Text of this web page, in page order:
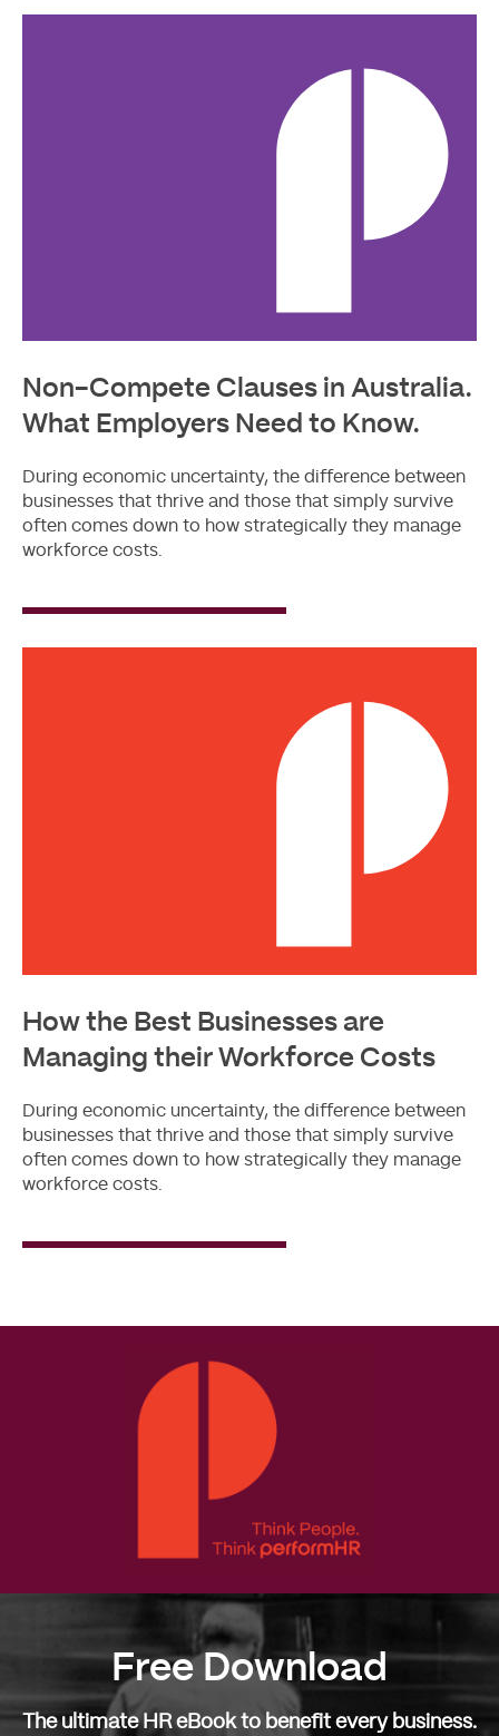
Non-Compete Clauses in Australia.
What Employers Need to Know.
During economic uncertainty, the difference between
businesses that thrive and those that simply survive
often comes down to how strategically they manage
workforce costs.
How the Best Businesses are
Managing their Workforce Costs
During economic uncertainty, the difference between
businesses that thrive and those that simply survive
often comes down to how strategically they manage
workforce costs.
Free Download
The ultimate HR eBook to benefit every business.